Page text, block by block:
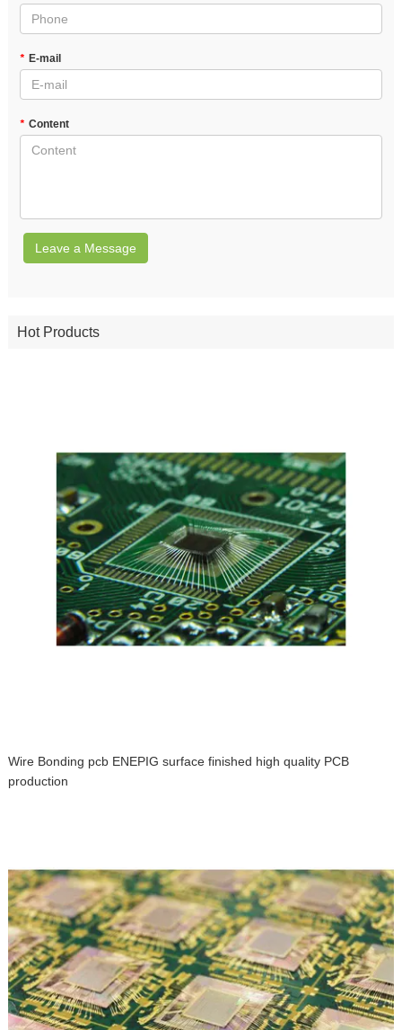
* E-mail
* Content
Leave a Message
Hot Products
Wire Bonding pcb ENEPIG surface finished high quality PCB
production